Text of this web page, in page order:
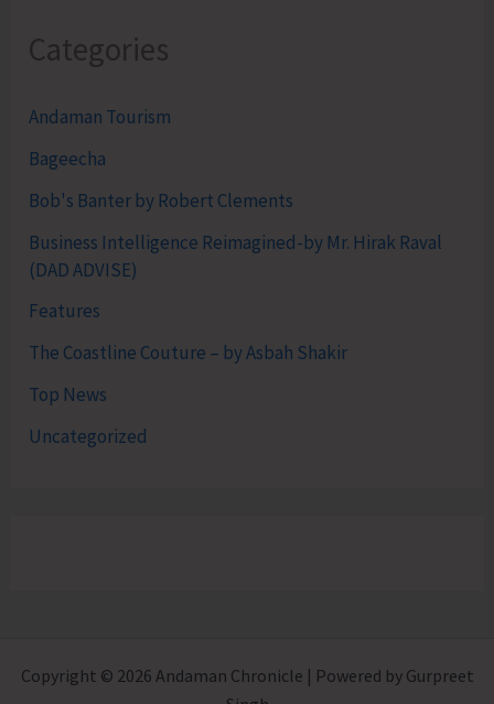
Categories
Andaman Tourism
Bageecha
Bob's Banter by Robert Clements
Business Intelligence Reimagined-by Mr. Hirak Raval
(DAD ADVISE)
Features
The Coastline Couture – by Asbah Shakir
Top News
Uncategorized
Copyright © 2026 Andaman Chronicle | Powered by Gurpreet